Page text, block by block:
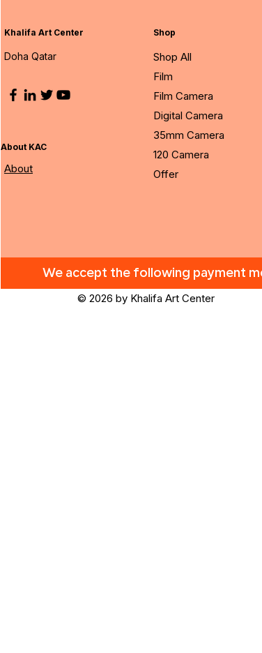
Khalifa Art Center
Doha Qatar
About KAC
About
Shop
Shop All
Film
Film Camera
Digital Camera
35mm Camera
120 Camera
Offer
We accept the following payment
© 2026 by Khalifa Art Center